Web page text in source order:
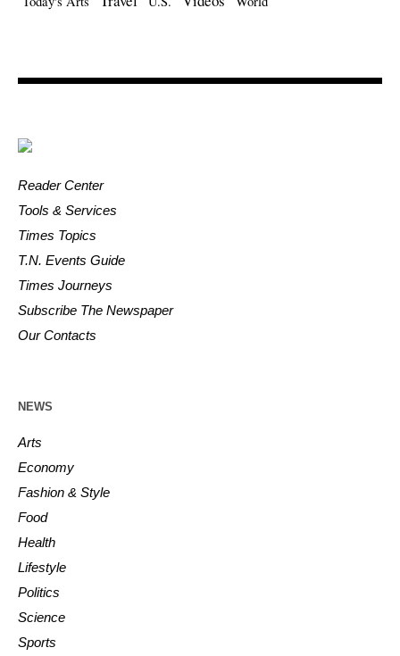
Reader Center
Tools & Services
Times Topics
T.N. Events Guide
Times Journeys
Subscribe The Newspaper
Our Contacts
NEWS
Arts
Economy
Fashion & Style
Food
Health
Lifestyle
Politics
Science
Sports